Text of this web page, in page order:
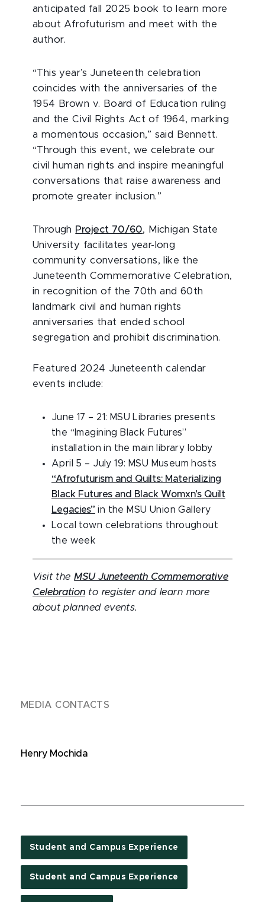
anticipated fall 2025 book to learn more
about Afrofuturism and meet with the
author.
“This year’s Juneteenth celebration
coincides with the anniversaries of the
1954 Brown v. Board of Education ruling
and the Civil Rights Act of 1964, marking
a momentous occasion,” said Bennett.
“Through this event, we celebrate our
civil human rights and inspire meaningful
conversations that raise awareness and
promote greater inclusion.”
Through Project 70/60, Michigan State
University facilitates year-long
community conversations, like the
Juneteenth Commemorative Celebration,
in recognition of the 70th and 60th
landmark civil and human rights
anniversaries that ended school
segregation and prohibit discrimination.
Featured 2024 Juneteenth calendar
events include:
June 17 – 21: MSU Libraries presents
the “Imagining Black Futures”
installation in the main library lobby
April 5 – July 19: MSU Museum hosts
“Afrofuturism and Quilts: Materializing
Black Futures and Black Womxn’s Quilt
Legacies” in the MSU Union Gallery
Local town celebrations throughout
the week
Visit theMSU Juneteenth Commemorative
Celebration to register and learn more
about planned events.
MEDIA CONTACTS
Henry Mochida
Student and Campus Experience
Student and Campus Experience